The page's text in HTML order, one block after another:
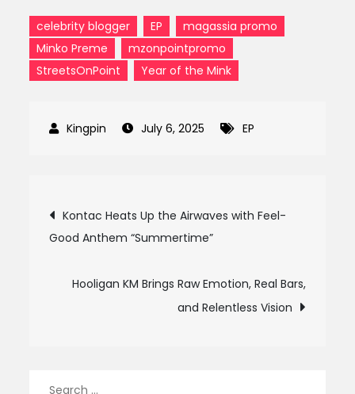
celebrity blogger EP
magassia promo
Minko Preme
mzonpointpromo
StreetsOnPoint
Year of the Mink
July 6, 2025 EP
Post
navigation
Kontac Heats Up the Airwaves with Feel-
Good Anthem “Summertime”
Hooligan KM Brings Raw Emotion, Real Bars,
and Relentless Vision